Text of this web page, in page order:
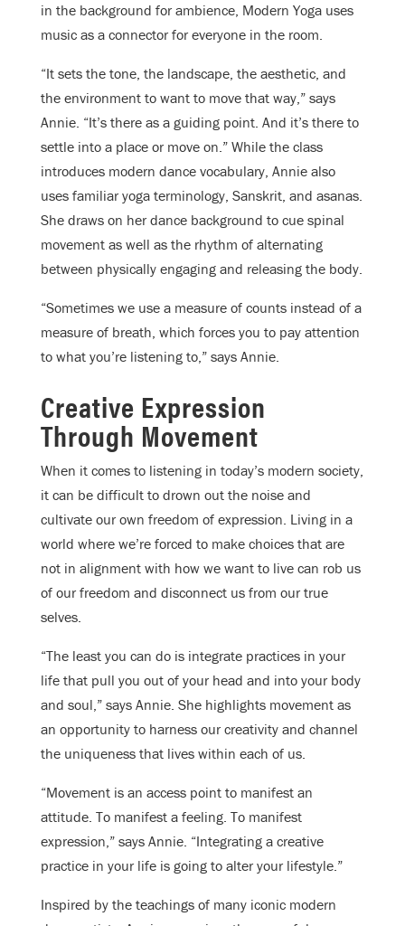
in the background for ambience, Modern Yoga uses
music as a connector for everyone in the room.
“It sets the tone, the landscape, the aesthetic, and
the environment to want to move that way,” says
Annie. “It’s there as a guiding point. And it’s there to
settle into a place or move on.” While the class
introduces modern dance vocabulary, Annie also
uses familiar yoga terminology, Sanskrit, and asanas.
She draws on her dance background to cue spinal
movement as well as the rhythm of alternating
between physically engaging and releasing the body.
“Sometimes we use a measure of counts instead of a
measure of breath, which forces you to pay attention
to what you’re listening to,” says Annie.
Creative Expression
Through Movement
When it comes to listening in today’s modern society,
it can be difficult to drown out the noise and
cultivate our own freedom of expression. Living in a
world where we’re forced to make choices that are
not in alignment with how we want to live can rob us
of our freedom and disconnect us from our true
selves.
“The least you can do is integrate practices in your
life that pull you out of your head and into your body
and soul,” says Annie. She highlights movement as
an opportunity to harness our creativity and channel
the uniqueness that lives within each of us.
“Movement is an access point to manifest an
attitude. To manifest a feeling. To manifest
expression,” says Annie. “Integrating a creative
practice in your life is going to alter your lifestyle.”
Inspired by the teachings of many iconic modern